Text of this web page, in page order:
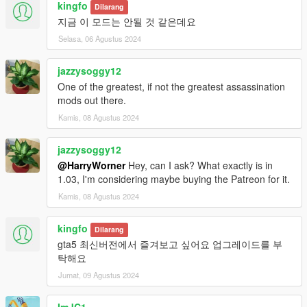
KNOWN BUGS AND PROBLEMS
1. Advisor's voice volume is too loud for some PC and laptops.
Please let me know if you have this issue. Please use low
volume sounds (temporary fix):
1.1. Low volume sound files (-20dB):
https://yadi.sk/d/icPbJZ7ThvclVA
1.2. Low volume sound files (-10dB):
https://yadi.sk/d/QCktKaSk3K8dfQ
2. Target with Low and Medium morale in some scenarios can
stop running away from you.
3. Weird cellphone position on moving hands inside a vehicle
when your character speaking to the mission advisor.
NOTE: Please comment with any bugs you find or any
annoyances that can be improved.
FEATURES (SHORT)
Targets at random locations (In the city itself, as well as
outside).
Target's morale (Low, Medium, High).
Target types (Normal, Gang Member, Assassin, Police,
Cyber criminal, Drug Cartel, Terrorist, Military).
Target's weapon skill (None, Self defense training, Military
kingfo Dilarang
지금 이 모드는 안될 것 같은데요
Selasa, 06 Agustus 2024
jazzysoggy12
One of the greatest, if not the greatest assassination
mods out there.
Kamis, 08 Agustus 2024
jazzysoggy12
@HarryWornerHey, can I ask? What exactly is in
1.03, I'm considering maybe buying the Patreon for it.
Kamis, 08 Agustus 2024
kingfo Dilarang
gta5 최신버전에서 즐겨보고 싶어요 업그레이드를 부
탁해요
Jumat, 09 Agustus 2024